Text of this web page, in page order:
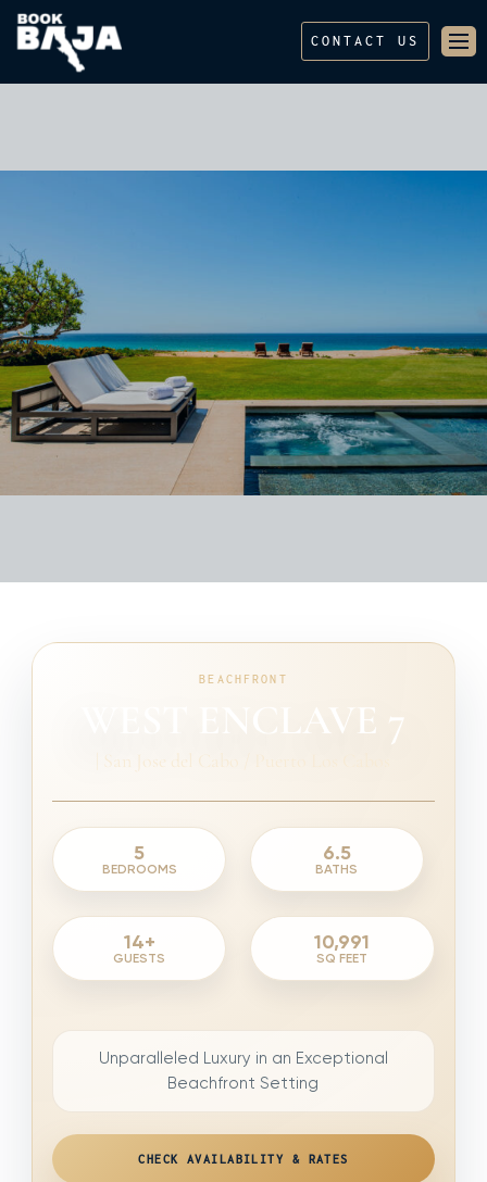
CONTACT US
BEACHFRONT
WEST ENCLAVE 7
San Jose del Cabo / Puerto Los Cabos
5
BEDROOMS
6.5
BATHS
14+
GUESTS
10,991
SQ FEET
Unparalleled Luxury in an Exceptional
Beachfront Setting
CHECK AVAILABILITY & RATES